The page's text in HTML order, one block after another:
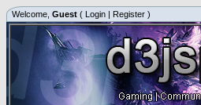
Welcome, Guest ( Login | Register )